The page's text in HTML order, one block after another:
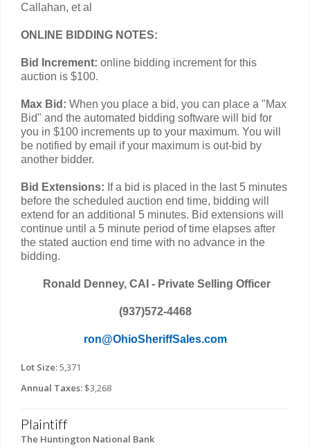
Callahan, et al
ONLINE BIDDING NOTES:
Bid Increment: online bidding increment for this
auction is $100.
Max Bid: When you place a bid, you can place a "Max
Bid" and the automated bidding software will bid for
you in $100 increments up to your maximum. You will
be notified by email if your maximum is out-bid by
another bidder.
Bid Extensions: If a bid is placed in the last 5 minutes
before the scheduled auction end time, bidding will
extend for an additional 5 minutes. Bid extensions will
continue until a 5 minute period of time elapses after
the stated auction end time with no advance in the
bidding.
Ronald Denney, CAI - Private Selling Officer
(937)572-4468
ron@OhioSheriffSales.com
Lot Size:5,371
Annual Taxes: $3,268
Plaintiff
The Huntington National Bank